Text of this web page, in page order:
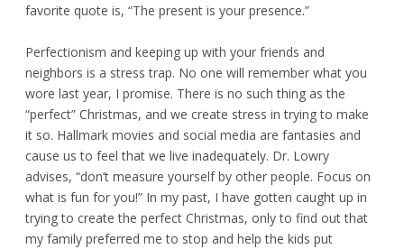
favorite quote is, “The present is your presence.”
Perfectionism and keeping up with your friends and
neighbors is a stress trap. No one will remember what you
wore last year, I promise. There is no such thing as the
“perfect” Christmas, and we create stress in trying to make
it so. Hallmark movies and social media are fantasies and
cause us to feel that we live inadequately. Dr. Lowry
advises, “don’t measure yourself by other people. Focus on
what is fun for you!” In my past, I have gotten caught up in
trying to create the perfect Christmas, only to find out that
my family preferred me to stop and help the kids put